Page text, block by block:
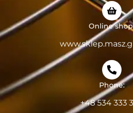
Online
Phone:
+48 534 333